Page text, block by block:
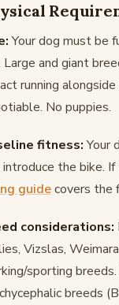
Your dog must be
Large and giant
running
No puppies.
fitness:Your
introduce the bike.
guidecovers the
considerations:
Vizslas,
sporting
breeds